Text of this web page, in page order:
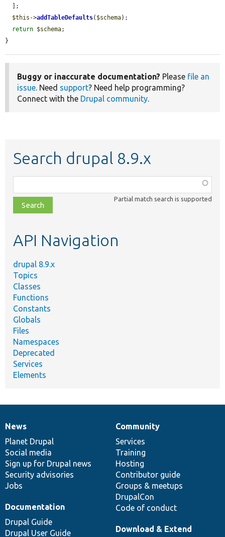
$this ->addTableDefaults( $schema);
return $schema;
}
Buggy or inaccurate documentation? Please file an
issue . Need support? Need help programming?
Connect with the Drupal community
Search drupal 8.9.x
class,
file,
topic,
Partial match search is supported
API Navigation
drupal 8.9.x
Topics
Classes
Functions
Constants
Globals
Files
Namespaces
Deprecated
Services
Elements
News
items
News
Planet Drupal
Social media
Sign up for Drupal news
Security advisories
Jobs
Our
community
Community
Services
Training
Hosting
Contributor guide
Groups & meetups
DrupalCon
Code of conduct
Documentation
Documentation
Drupal Guide
Drupal User Guide
Drupal
code
base
Download & Extend
Governance
of
community